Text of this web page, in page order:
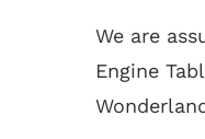
We are
Engine